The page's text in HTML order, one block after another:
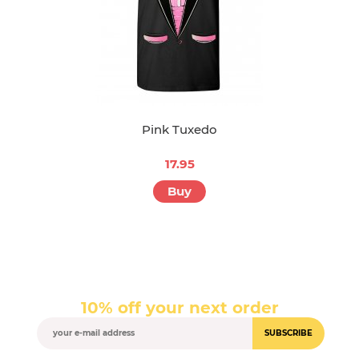
Pink Tuxedo
17.95
Buy
10% off your next order
SUBSCRIBE